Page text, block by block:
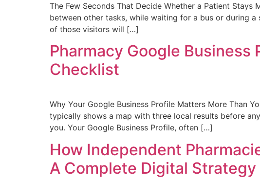
The Few Seconds That Decide Whether a Patient
between other tasks, while waiting for a bus or during
of those visitors will […]
Pharmacy Google
Checklist
Why Your Google Business Profile Matters More Than
typically shows a map with three local results before
you. Your Google Business Profile, often […]
How Independent
A Complete Digital